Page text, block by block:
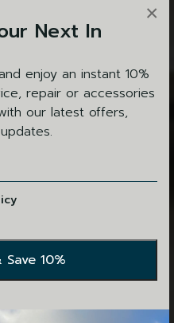
Next In
enjoy an instant 10%
repair or accessories
our latest offers,
×